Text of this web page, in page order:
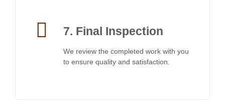
7. Final Inspection
We review the completed work with you
to ensure quality and satisfaction.